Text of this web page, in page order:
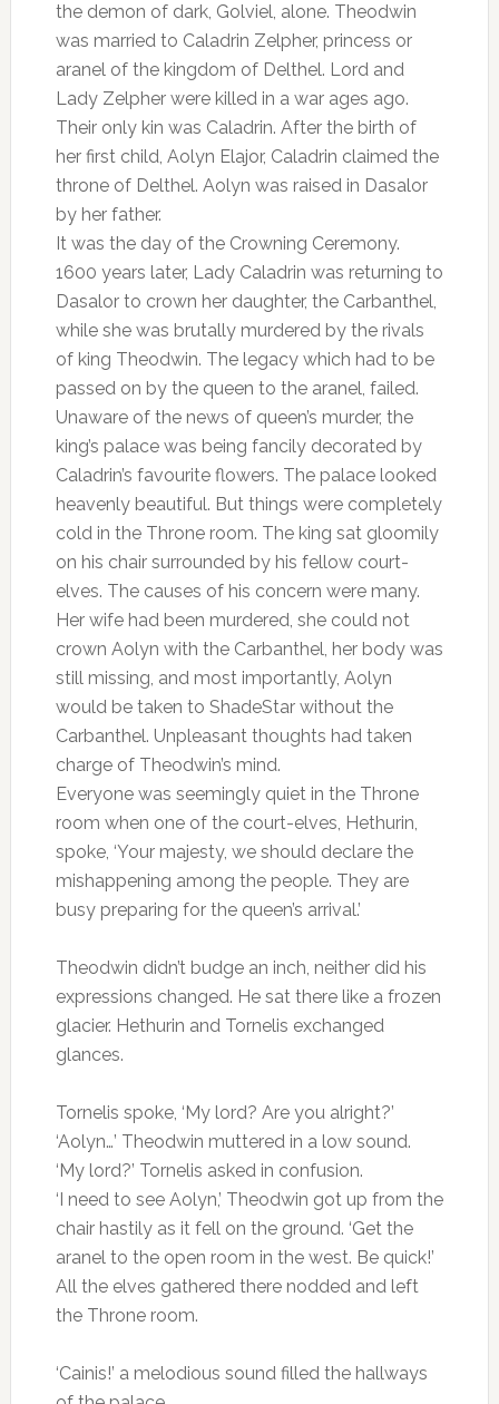
the demon of dark, Golviel, alone. Theodwin
was married to Caladrin Zelpher, princess or
aranel of the kingdom of Delthel. Lord and
Lady Zelpher were killed in a war ages ago.
Their only kin was Caladrin. After the birth of
her first child, Aolyn Elajor, Caladrin claimed the
throne of Delthel. Aolyn was raised in Dasalor
by her father.
It was the day of the Crowning Ceremony.
1600 years later, Lady Caladrin was returning to
Dasalor to crown her daughter, the Carbanthel,
while she was brutally murdered by the rivals
of king Theodwin. The legacy which had to be
passed on by the queen to the aranel, failed.
Unaware of the news of queen’s murder, the
king’s palace was being fancily decorated by
Caladrin’s favourite flowers. The palace looked
heavenly beautiful. But things were completely
cold in the Throne room. The king sat gloomily
on his chair surrounded by his fellow court-
elves. The causes of his concern were many.
Her wife had been murdered, she could not
crown Aolyn with the Carbanthel, her body was
still missing, and most importantly, Aolyn
would be taken to ShadeStar without the
Carbanthel. Unpleasant thoughts had taken
charge of Theodwin’s mind.
Everyone was seemingly quiet in the Throne
room when one of the court-elves, Hethurin,
spoke, ‘Your majesty, we should declare the
mishappening among the people. They are
busy preparing for the queen’s arrival.’
Theodwin didn’t budge an inch, neither did his
expressions changed. He sat there like a frozen
glacier. Hethurin and Tornelis exchanged
glances.
Tornelis spoke, ‘My lord? Are you alright?’
‘Aolyn…’ Theodwin muttered in a low sound.
‘My lord?’ Tornelis asked in confusion.
‘I need to see Aolyn,’ Theodwin got up from the
chair hastily as it fell on the ground. ‘Get the
aranel to the open room in the west. Be quick!’
All the elves gathered there nodded and left
the Throne room.
‘Cainis!’ a melodious sound filled the hallways